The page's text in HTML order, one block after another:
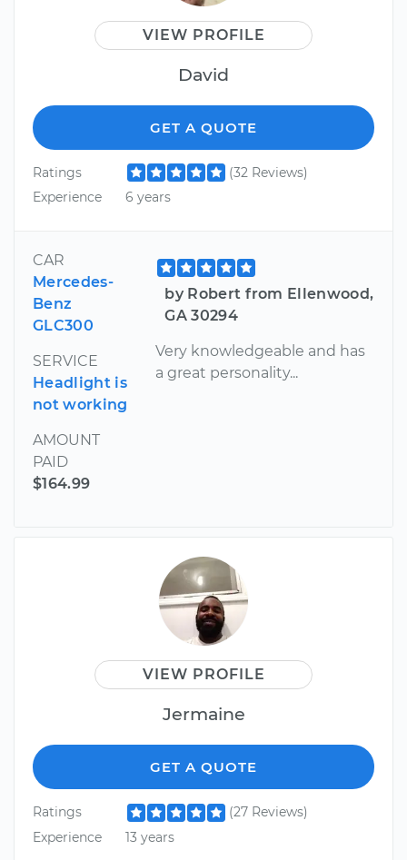
VIEW PROFILE
David
GET A QUOTE
Ratings
(32 Reviews)
Experience
6 years
CAR
Mercedes-
Benz
GLC300
SERVICE
Headlight is
not working
AMOUNT
PAID
$164.99
by Robert from Ellenwood,
GA 30294
Very knowledgeable and has
a great personality...
VIEW PROFILE
Jermaine
GET A QUOTE
Ratings
(27 Reviews)
Experience
13 years